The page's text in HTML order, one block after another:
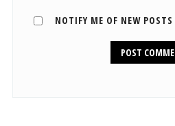
NOTIFY ME OF NEW